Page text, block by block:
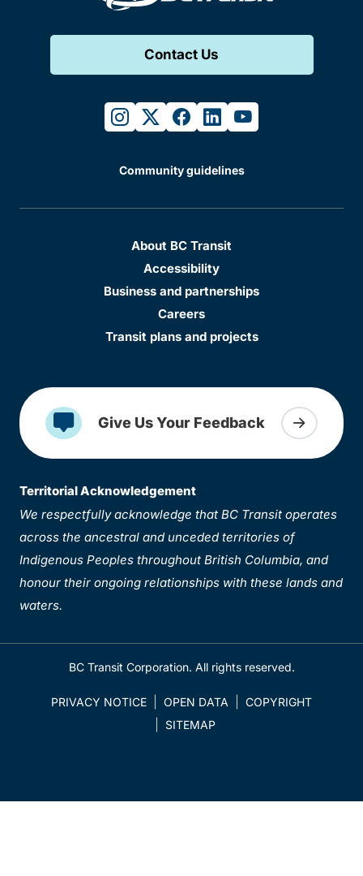
Contact Us
instagram
twitterfacebook
linkedinyoutube
Community guidelines
About BC Transit
Accessibility
Business and partnerships
Careers
Transit plans and projects
Give Us Your Feedback
Territorial Acknowledgement
We respectfully acknowledge that BC Transit operates
across the ancestral and unceded territories of
Indigenous Peoples throughout British Columbia, and
honour their ongoing relationships with these lands and
waters.
BC Transit Corporation. All rights reserved.
PRIVACY NOTICE OPEN DATA
COPYRIGHT
SITEMAP